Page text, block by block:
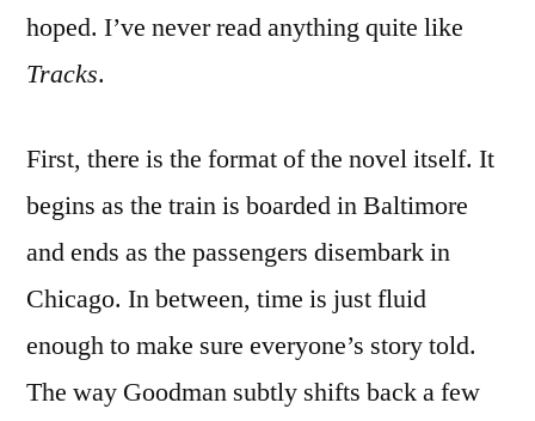
hoped. I’ve never read anything quite like
Tracks.
First, there is the format of the novel itself. It
begins as the train is boarded in Baltimore
and ends as the passengers disembark in
Chicago. In between, time is just fluid
enough to make sure everyone’s story told.
The way Goodman subtly shifts back a few